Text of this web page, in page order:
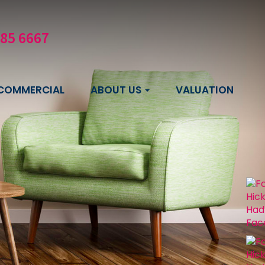
6667
ABOUT US VALUATION